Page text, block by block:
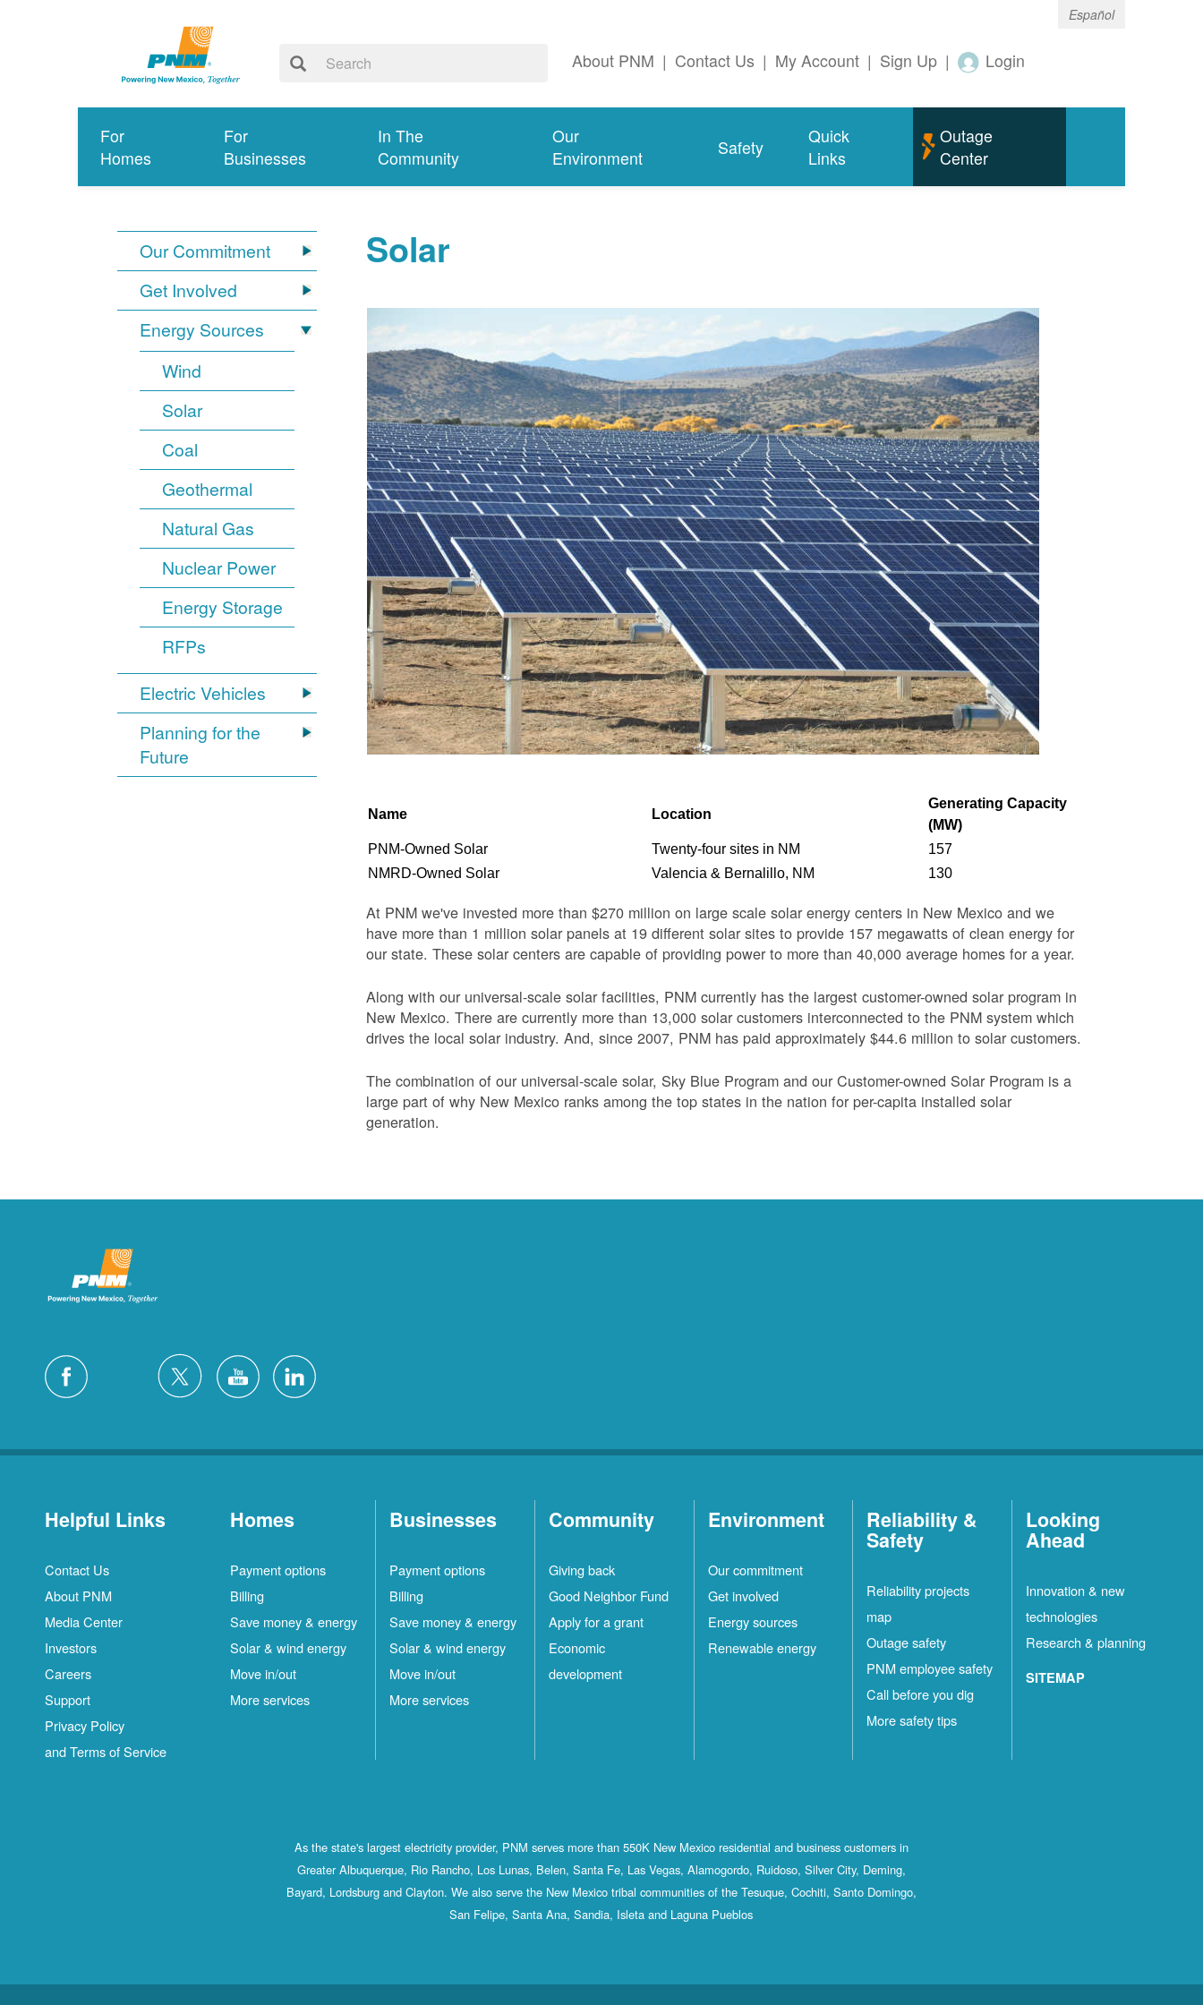
Español
About PNM | Contact Us | My Account | Sign Up | Login
For
Homes
For
Businesses
In The
Community
Our
Environment
Safety
Quick
Links
Outage
Center
Our Commitment
Get Involved
Energy Sources
Wind
Solar
Coal
Geothermal
Natural Gas
Nuclear Power
Energy Storage
RFPs
Electric Vehicles
Planning for the
Future
Solar
Name Location
Generating Capacity
(MW)
PNM-Owned Solar
Twenty-four sites in NM
157
NMRD-Owned Solar
Valencia & Bernalillo, NM 130
At PNM we've invested more than $270 million on large scale solar energy centers in New Mexico and we
have more than 1 million solar panels at 19 different solar sites to provide 157 megawatts of clean energy for
our state. These solar centers are capable of providing power to more than 40,000 average homes for a year.
Along with our universal-scale solar facilities, PNM currently has the largest customer-owned solar program in
New Mexico. There are currently more than 13,000 solar customers interconnected to the PNM system which
drives the local solar industry. And, since 2007, PNM has paid approximately $44.6 million to solar customers.
The combination of our universal-scale solar, Sky Blue Program and our Customer-owned Solar Program is a
large part of why New Mexico ranks among the top states in the nation for per-capita installed solar
generation.
Helpful Links
Contact Us
About PNM
Media Center
Investors
Careers
Support
Privacy Policy
and Terms of Service
Homes
Payment options
Billing
Save money & energy
Solar & wind energy
Move in/out
More services
Businesses
Payment options
Billing
Save money & energy
Solar & wind energy
Move in/out
More services
Community
Giving back
Good Neighbor Fund
Apply for a grant
Economic
development
Environment
Our commitment
Get involved
Energy sources
Renewable energy
Reliability &
Safety
Reliability projects
map
Outage safety
PNM employee safety
Call before you dig
More safety tips
Looking
Ahead
Innovation & new
technologies
Research & planning
SITEMAP
As the state's largest electricity provider, PNM serves more than 550K New Mexico residential and business customers in
Greater Albuquerque, Rio Rancho, Los Lunas, Belen, Santa Fe, Las Vegas, Alamogordo, Ruidoso, Silver City, Deming,
Bayard, Lordsburg and Clayton. We also serve the New Mexico tribal communities of the Tesuque, Cochiti, Santo Domingo,
San Felipe, Santa Ana, Sandia, Isleta and Laguna Pueblos